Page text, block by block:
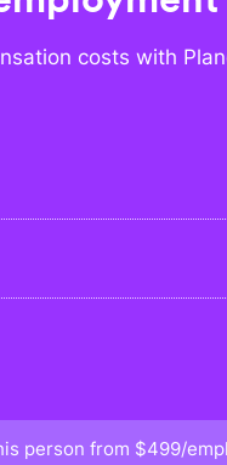
costs with
person from $499/